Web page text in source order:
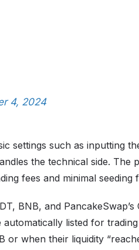
4, 2024
settings such as inputting
the technical side. The
fees and minimal seeding
BNB, and PancakeSwap’s
listed for
or when their liquidity